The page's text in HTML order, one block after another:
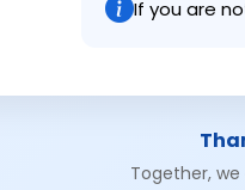
If you are
Together,